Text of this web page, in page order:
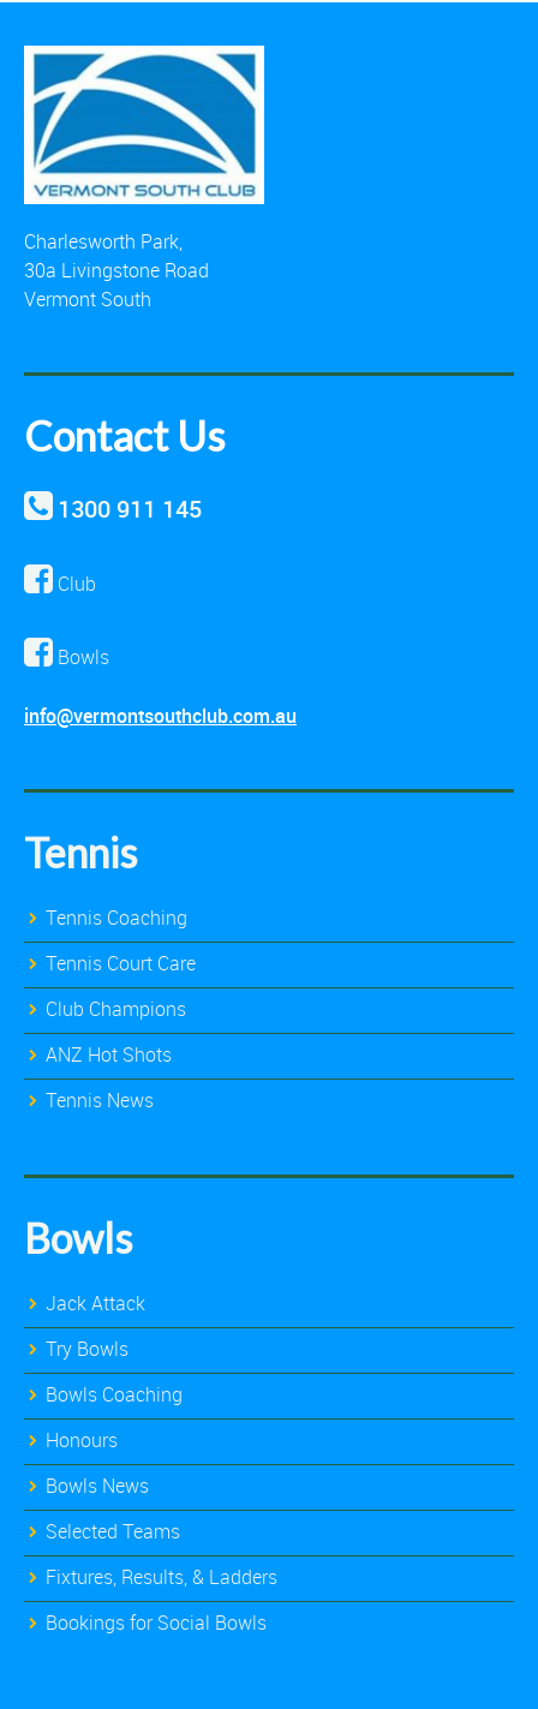
Charlesworth Park,
30a Livingstone Road
Vermont South
Contact Us
1300 911 145
Club
Bowls
info@vermontsouthclub.com.au
Tennis
Tennis Coaching
Tennis Court Care
Club Champions
ANZ Hot Shots
Tennis News
Bowls
Jack Attack
Try Bowls
Bowls Coaching
Honours
Bowls News
Selected Teams
Fixtures, Results, & Ladders
Bookings for Social Bowls